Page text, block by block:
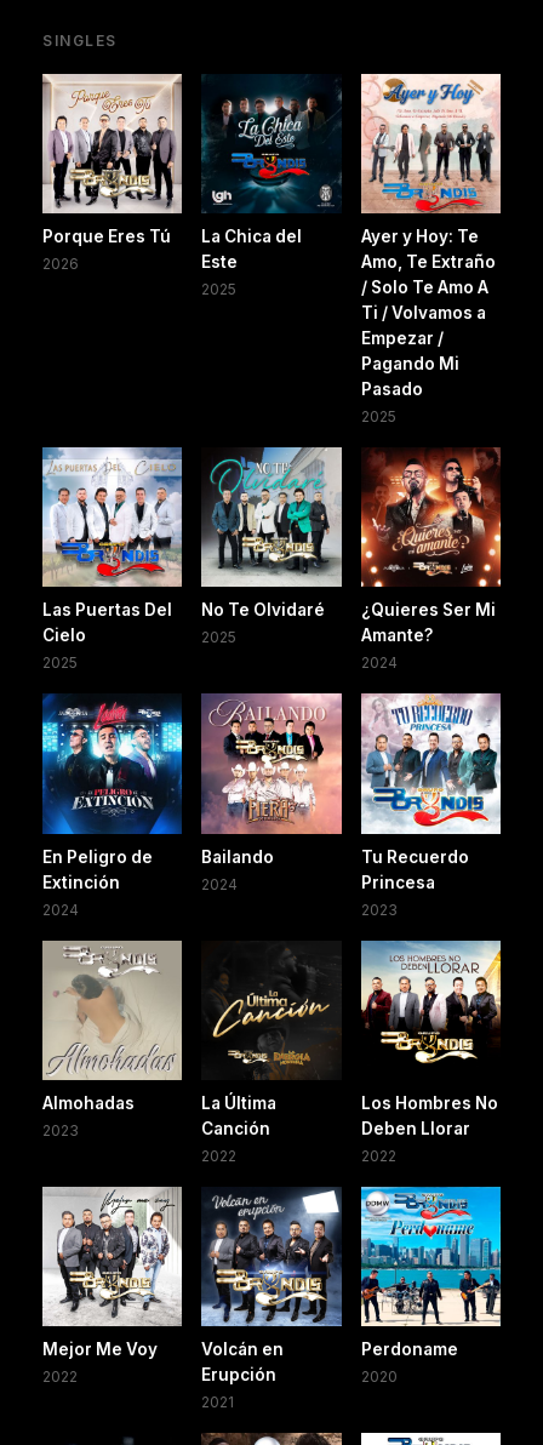
SINGLES
Porque Eres Tú
2026
La Chica del
Este
2025
Ayer y Hoy: Te
Amo, Te Extraño
/ Solo Te Amo A
Ti / Volvamos a
Empezar /
Pagando Mi
Pasado
2025
Las Puertas Del
Cielo
2025
No Te Olvidaré
2025
¿Quieres Ser Mi
Amante?
2024
En Peligro de
Extinción
2024
Bailando
2024
Tu Recuerdo
Princesa
2023
Almohadas
2023
La Última
Canción
2022
Los Hombres No
Deben Llorar
2022
Mejor Me Voy
2022
Volcán en
Erupción
2021
Perdoname
2020